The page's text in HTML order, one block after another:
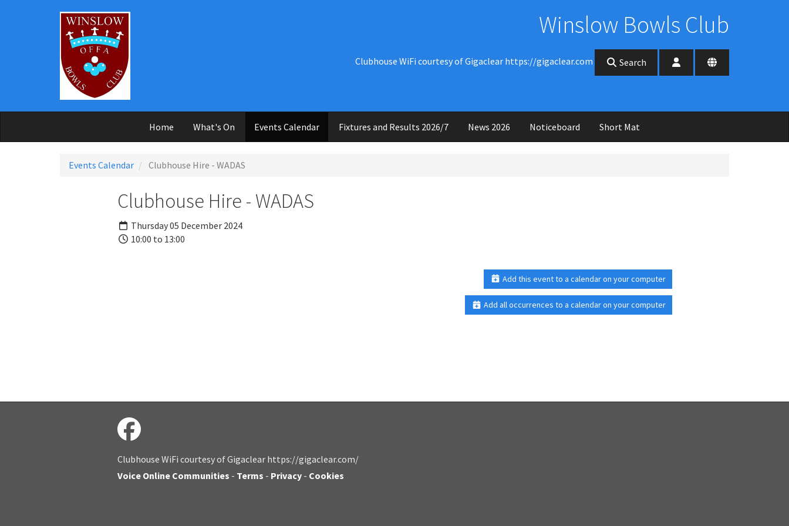
Winslow Bowls Club
Clubhouse WiFi courtesy of Gigaclear https://gigaclear.com Search
Home What's On Events Calendar Fixtures and Results 2026/7 News 2026 Noticeboard Short Mat
Events Calendar Clubhouse Hire - WADAS
Clubhouse Hire - WADAS
Thursday 05 December 2024
10:00 to 13:00
Add this event to a calendar on your computer
Add all occurrences to a calendar on your computer
Clubhouse WiFi courtesy of Gigaclear https://gigaclear.com/
Voice Online Communities - Terms - Privacy - Cookies